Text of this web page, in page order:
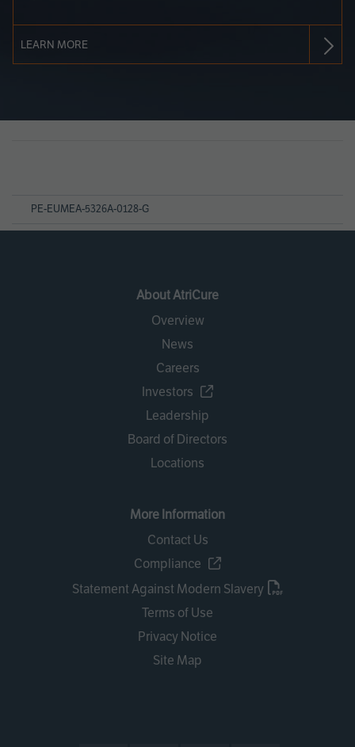
LEARN MORE
PE-EUMEA-5326A-0128-G
About AtriCure
Overview
News
Careers
Investors
Leadership
Board of Directors
Locations
More Information
Contact Us
Compliance
Statement Against Modern Slavery
Terms of Use
Privacy Notice
Site Map